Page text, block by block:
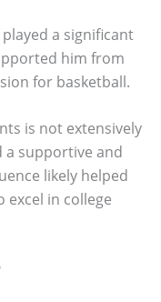
a significant
him from
for basketball.
is not extensively
a supportive and
likely helped
excel in college